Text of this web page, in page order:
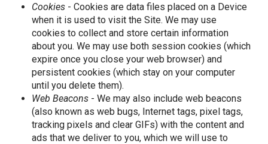
Cookies - Cookies are data files placed on a Device
when it is used to visit the Site. We may use
cookies to collect and store certain information
about you. We may use both session cookies (which
expire once you close your web browser) and
persistent cookies (which stay on your computer
until you delete them).
Web Beacons - We may also include web beacons
(also known as web bugs, Internet tags, pixel tags,
tracking pixels and clear GIFs) with the content and
ads that we deliver to you, which we will use to